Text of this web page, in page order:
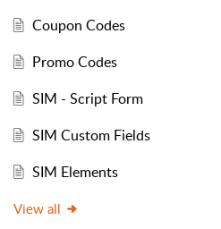
Coupon Codes
Promo Codes
SIM - Script Form
SIM Custom Fields
SIM Elements
View all